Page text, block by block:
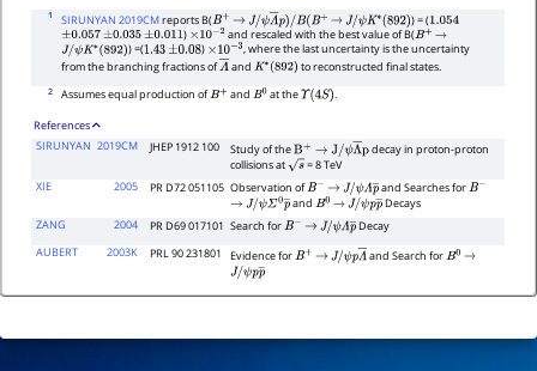
1 SIRUNYAN 2019CMreports B(B+ → J/ψΛ―p)/B(B+ → J/ψK∗(892) ) = (1.054
±0.057 ±0.035 ±0.011 ) ×10−2 and rescaled with the best value of B(B+ →
J/ψK∗(892) ) =(1.43 ±0.08 ) ×10−3 , where the last uncertainty is the uncertainty
from the branching fractions ofΛ―
and K∗(892) to reconstructed final states.
2 Assumes equal production ofB+ and B0 at theΥ(4S) .
References
SIRUNYAN 2019CM JHEP 1912 100 Study of theB+→J/ψΛ―p
decay in proton-proton
collisions at s
= 8 TeV
XIE
2005 PR D72 051105 Observation ofB− → J/
ψΛp―
and Searches forB−
→ J/ψΣ0p―andB0 → J/
ψpp
Decays
ZANG
2004 PR D69 017101 Search forB− → J/
Decay
AUBERT
2003K PRL 90 231801 Evidence forB+ → J/
and Search forB0 →
J/